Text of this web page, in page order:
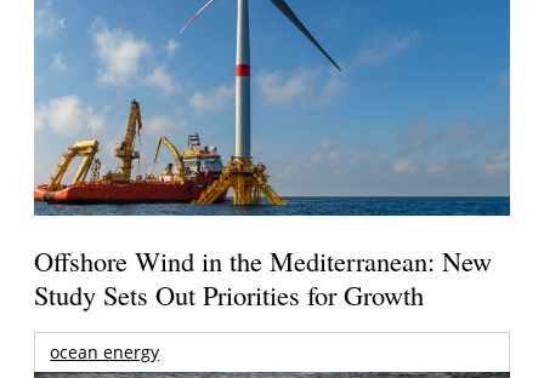
Offshore Wind in the Mediterranean: New
Study Sets Out Priorities for Growth
ocean energy